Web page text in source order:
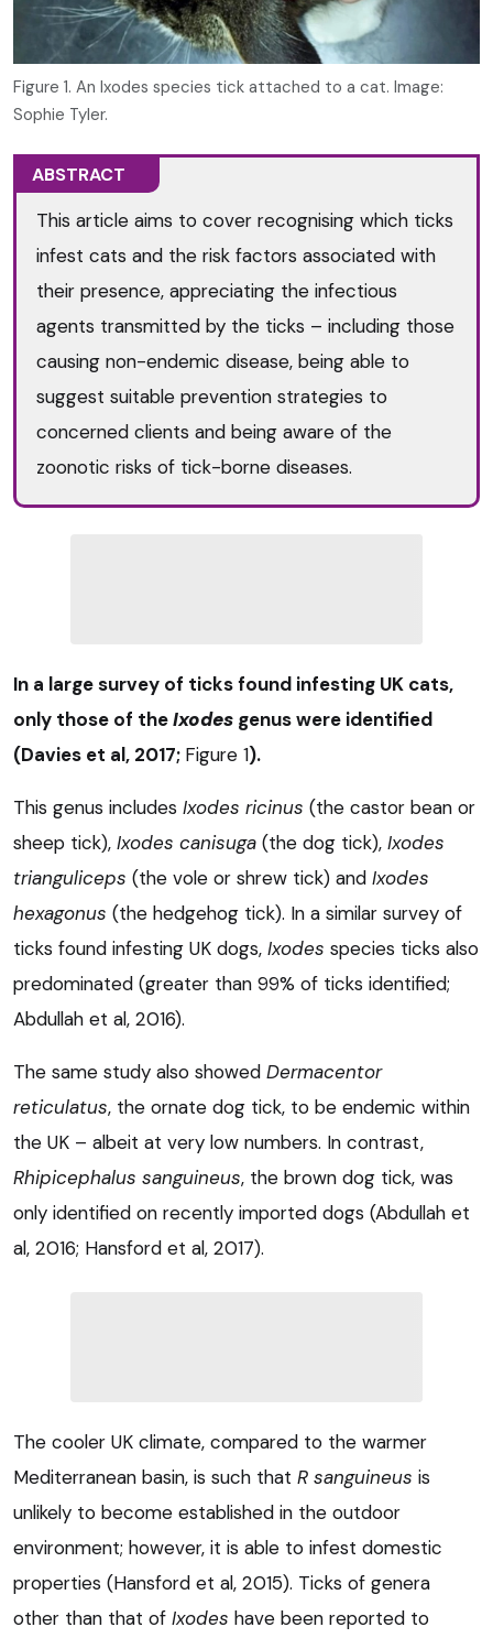
Figure 1. An Ixodes species tick attached to a cat. Image:
Sophie Tyler.
ABSTRACT
This article aims to cover recognising which ticks
infest cats and the risk factors associated with
their presence, appreciating the infectious
agents transmitted by the ticks – including those
causing non-endemic disease, being able to
suggest suitable prevention strategies to
concerned clients and being aware of the
zoonotic risks of tick-borne diseases.
In a large survey of ticks found infesting UK cats,
only those of theIxodes genus were identified
(Davies et al, 2017; Figure 1).
This genus includes Ixodes ricinus (the castor bean or
sheep tick), Ixodes canisuga (the dog tick), Ixodes
trianguliceps (the vole or shrew tick) and Ixodes
hexagonus (the hedgehog tick). In a similar survey of
ticks found infesting UK dogs, Ixodes species ticks also
predominated (greater than 99% of ticks identified;
Abdullah et al, 2016).
The same study also showed Dermacentor
reticulatus, the ornate dog tick, to be endemic within
the UK – albeit at very low numbers. In contrast,
Rhipicephalus sanguineus, the brown dog tick, was
only identified on recently imported dogs (Abdullah et
al, 2016; Hansford et al, 2017).
The cooler UK climate, compared to the warmer
Mediterranean basin, is such that R sanguineus is
unlikely to become established in the outdoor
environment; however, it is able to infest domestic
properties (Hansford et al, 2015). Ticks of genera
other than that of Ixodes have been reported to